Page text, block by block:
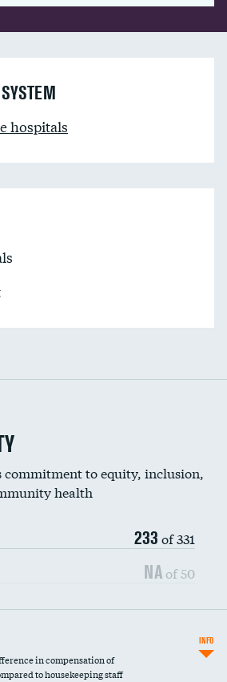
hospitals
commitment to equity, inclusion,
health
233 of 331
NA of 50
in compensation of
to housekeeping staff
INFO